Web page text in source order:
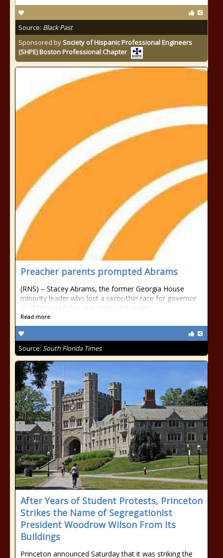
Source: Black Past
Sponsored bySociety of Hispanic Professional Engineers
(SHPE) Boston Professional Chapter
Preacher parents prompted Abrams
(RNS) – Stacey Abrams, the former Georgia House
minority leader who lost a razor-thin race for governor
in 2018, voted this year driving her ballot ...
Read more
Source: South Florida Times
After Years of Student Protests, Princeton
Strikes the Name of Segregationist
President Woodrow Wilson From Its
Buildings
Princeton announced Saturday that it was striking the